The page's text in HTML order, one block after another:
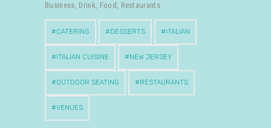
Business, Drink, Food , Restaurants
CATERING DESSERTS ITALIAN
ITALIAN CUISINE NEW JERSEY
OUTDOOR SEATING RESTAURANTS
VENUES